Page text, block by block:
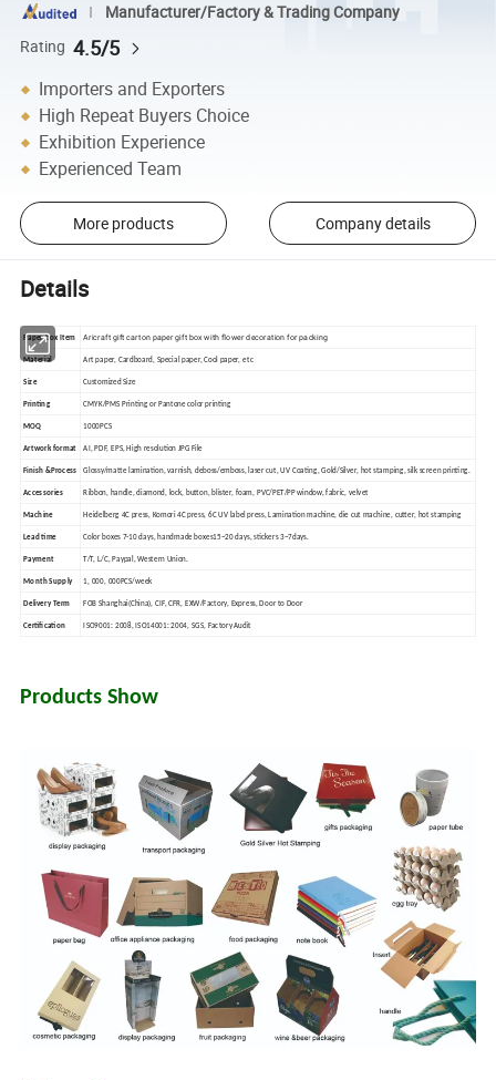
Manufacturer/Factory & Trading Company
Rating 4.5/5
Importers and Exporters
High Repeat Buyers Choice
Exhibition Experience
Experienced Team
More products Company details
Details
Paper box Item Aricraft gift carton paper gift box with flower decoration for packing
Material Art paper, Cardboard, Special paper, Cool paper, etc
Size Customized Size
Printing CMYK/PMS Printing or Pantone color printing
MOQ 1000PCS
Artwork format AI, PDF, EPS, High resolution JPG File
Finish &Process Glossy/matte lamination, varnish, deboss/emboss, laser cut, UV Coating, Gold/Silver, hot stamping, silk screen printing.
Accessories Ribbon, handle, diamond, lock, button, blister, foam, PVC/PET/PP window, fabric, velvet
Machine Heidelberg 4C press, Komori 4C press, 6C UV label press, Lamination machine, die cut machine, cutter, hot stamping
Lead time Color boxes 7-10 days, handmade boxes15~20 days, stickers 3~7days.
Payment T/T, L/C, Paypal, Western Union.
Month Supply 1, 000, 000PCS/week
Delivery Term FOB Shanghai(China), CIF, CFR, EXW/Factory, Express, Door to Door
Certification ISO9001: 2008, ISO14001: 2004, SGS, Factory Audit
Products Show